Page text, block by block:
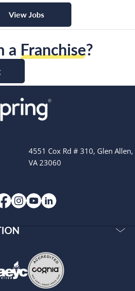
View Jobs
a Franchise?
4551 Cox Rd # 310, Glen Allen,
VA 23060